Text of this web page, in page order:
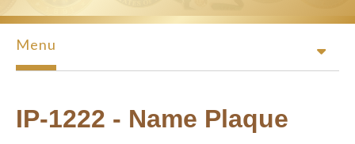
Menu
IP-1222 - Name Plaque